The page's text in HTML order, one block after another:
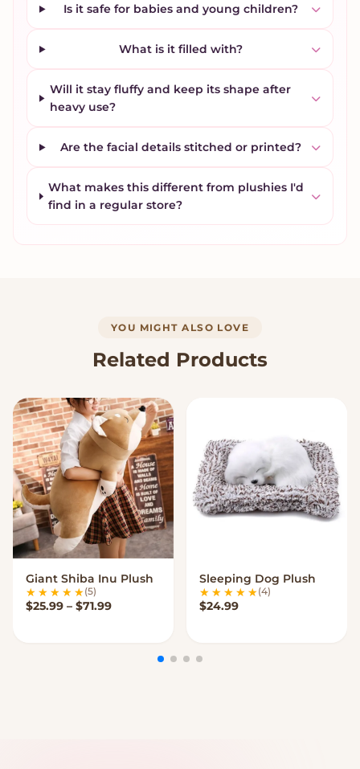
Is it safe for babies and young children?
What is it filled with?
Will it stay fluffy and keep its shape after
heavy use?
Are the facial details stitched or printed?
What makes this different from plushies I'd
find in a regular store?
YOU MIGHT ALSO LOVE
Related Products
VIEW OPTIONS
Giant Shiba Inu Plush
(5)
$25.99 – $71.99Price range: $25.99 through $71.99
VIEW OPTIONS
Sleeping Dog Plush
(4)
$24.99